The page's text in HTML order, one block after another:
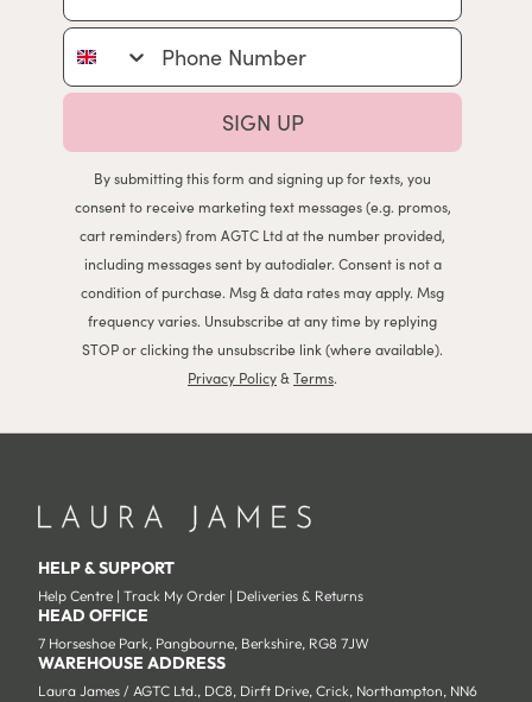
Phone Number
SIGN UP
By submitting this form and signing up for texts, you
consent to receive marketing text messages (e.g. promos,
cart reminders) from AGTC Ltd at the number provided,
including messages sent by autodialer. Consent is not a
condition of purchase. Msg & data rates may apply. Msg
frequency varies. Unsubscribe at any time by replying
STOP or clicking the unsubscribe link (where available).
Privacy Policy&Terms.
HELP & SUPPORT
Help Centre | Track My Order | Deliveries & Returns
HEAD OFFICE
7 Horseshoe Park, Pangbourne, Berkshire, RG8 7JW
WAREHOUSE ADDRESS
Laura James / AGTC Ltd., DC8, Dirft Drive, Crick, Northampton, NN6